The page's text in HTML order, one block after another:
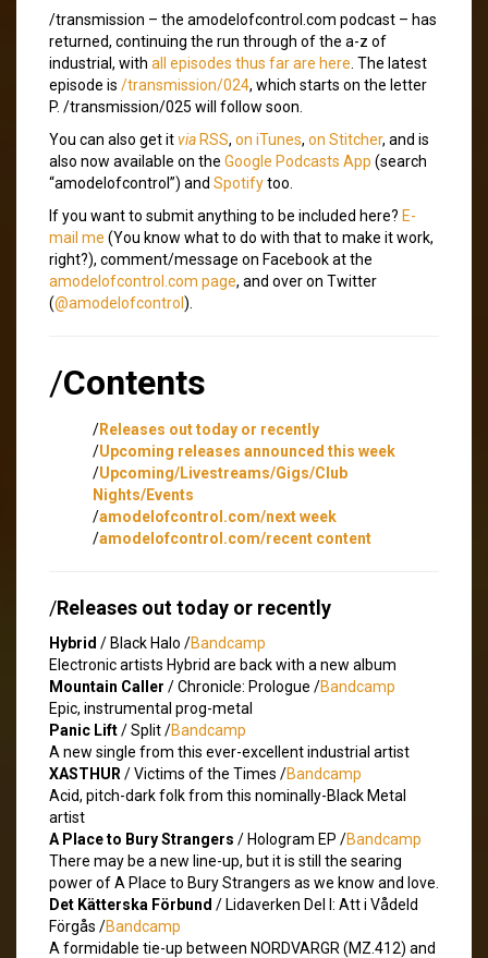
/transmission – the amodelofcontrol.com podcast – has
returned, continuing the run through of the a-z of
industrial, with all episodes thus far are here . The latest
episode is /transmission/024, which starts on the letter
P. /transmission/025 will follow soon.
You can also get itvia RSS, on iTunes, on Stitcher, and is
also now available on the Google Podcasts App (search
“amodelofcontrol”) and Spotifytoo.
If you want to submit anything to be included here? E-
mail me (You know what to do with that to make it work,
right?), comment/message on Facebook at the
amodelofcontrol.com page, and over on Twitter
(@amodelofcontrol ).
/Contents
/Releases out today or recently
/Upcoming releases announced this week
/Upcoming/Livestreams/Gigs/Club
Nights/Events
/amodelofcontrol.com/next week
/amodelofcontrol.com/recent content
/Releases out today or recently
Hybrid / Black Halo /Bandcamp
Electronic artists Hybrid are back with a new album
Mountain Caller / Chronicle: Prologue /Bandcamp
Epic, instrumental prog-metal
Panic Lift/ Split /Bandcamp
A new single from this ever-excellent industrial artist
XASTHUR / Victims of the Times /Bandcamp
Acid, pitch-dark folk from this nominally-Black Metal
artist
A Place to Bury Strangers / Hologram EP /Bandcamp
There may be a new line-up, but it is still the searing
power of A Place to Bury Strangers as we know and love.
Det Kätterska Förbund / Lidaverken Del I: Att i Vådeld
Förgås /Bandcamp
A formidable tie-up between NORDVARGR (MZ.412) and